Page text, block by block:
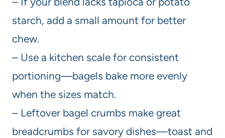
starch, add a small amount for better
chew.
– Use a kitchen scale for consistent
portioning—bagels bake more evenly
when the sizes match.
– Leftover bagel crumbs make great
breadcrumbs for savory dishes—toast and